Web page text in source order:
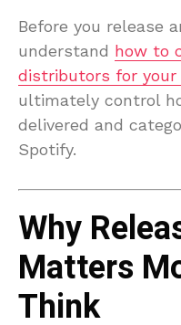
Before you release
understand how to
distributors for your
ultimately control
delivered and
Spotify.
Why
Matters
Think